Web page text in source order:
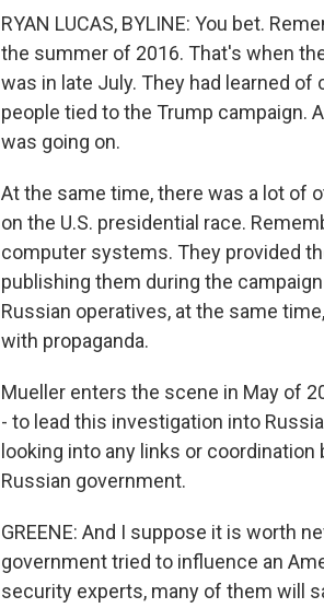
RYAN LUCAS, BYLINE: You bet.
the summer of 2016. That's when
was in late July. They had learned
people tied to the Trump campaign.
was going on.
At the same time, there was a lot of
on the U.S. presidential race.
computer systems. They provided
publishing them during the
Russian operatives, at the same
with propaganda.
Mueller enters the scene in May of
- to lead this investigation into
looking into any links or
Russian government.
GREENE: And I suppose it is worth
government tried to influence an
security experts, many of them will